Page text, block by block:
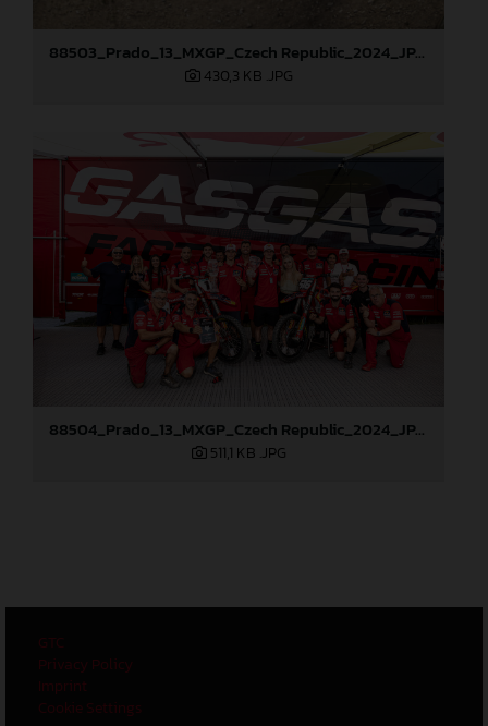
88503_Prado_13_MXGP_Czech Republic_2024_JPA_96A5902
430,3 KB .JPG
88504_Prado_13_MXGP_Czech Republic_2024_JPA_96A6102
511,1 KB .JPG
GTC
Privacy Policy
Imprint
Cookie Settings